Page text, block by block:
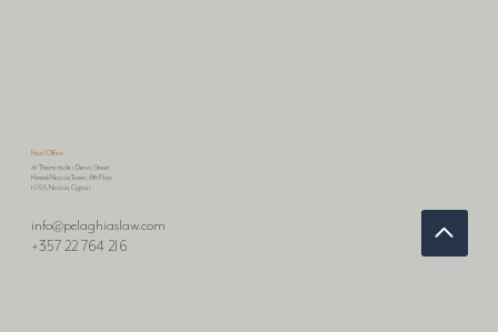
Head Office
41 Themistocles Dervis Street
Hawaii Nicosia Tower, 8th Floor
1066, Nicosia, Cyprus
info@pelaghiaslaw.com
+357 22 764 216